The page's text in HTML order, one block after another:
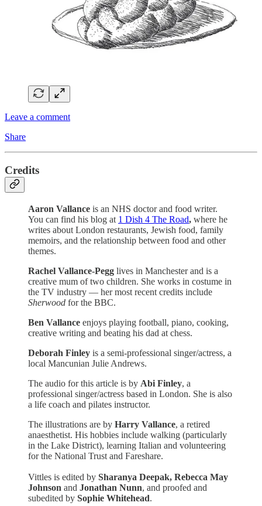
Leave a comment
Share
Credits
Aaron Vallance is an NHS doctor and food writer.
You can find his blog at 1 Dish 4 The Road, where he
writes about London restaurants, Jewish food, family
memoirs, and the relationship between food and other
themes.
Rachel Vallance-Pegg lives in Manchester and is a
creative mum of two children. She works in costume in
the TV industry — her most recent credits include
Sherwood for the BBC.
Ben Vallance enjoys playing football, piano, cooking,
creative writing and beating his dad at chess.
Deborah Finley is a semi-professional singer/actress, a
local Mancunian Julie Andrews.
The audio for this article is by Abi Finley, a
professional singer/actress based in London. She is also
a life coach and pilates instructor.
The illustrations are by Harry Vallance, a retired
anaesthetist. His hobbies include walking (particularly
in the Lake District), learning Italian and volunteering
for the National Trust and Fareshare.
Vittles is edited by Sharanya Deepak, Rebecca May
Johnson and Jonathan Nunn, and proofed and
subedited by Sophie Whitehead.